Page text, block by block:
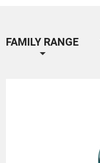
FAMILY RANGE